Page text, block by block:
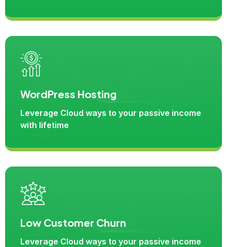
WordPress Hosting
Leverage Cloud ways to your passive income
with lifetime
Low Customer Churn
Leverage Cloud ways to your passive income